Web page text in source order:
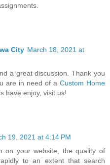
City March 18, 2021 at
a great discussion. Thank you
are in need of a Custom Home
have enjoy, visit us!
19, 2021 at 4:14 PM
on your website, the quality of
to an extent that search